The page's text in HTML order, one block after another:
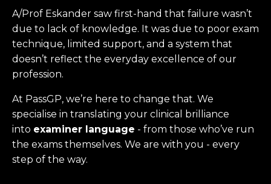
A/Prof Eskander saw first-hand that failure wasn’t
due to lack of knowledge. It was due to poor exam
technique, limited support, and a system that
doesn’t reflect the everyday excellence of our
profession.
At PassGP, we’re here to change that. We
specialise in translating your clinical brilliance
into examiner language - from those who’ve run
the exams themselves. We are with you - every
step of the way.